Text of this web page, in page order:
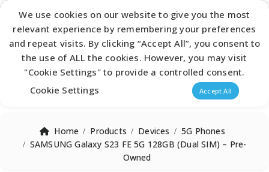
Latest Catalogue
Products search
Home Products Devices
5G Phones
SAMSUNG Galaxy S23 FE 5G 128GB (Dual SIM) – Pre-
Owned
We use cookies on our website to give you the most
relevant experience by remembering your preferences
and repeat visits. By clicking “Accept All”, you consent to
the use of ALL the cookies. However, you may visit
"Cookie Settings" to provide a controlled consent.
Cookie Settings
Accept All